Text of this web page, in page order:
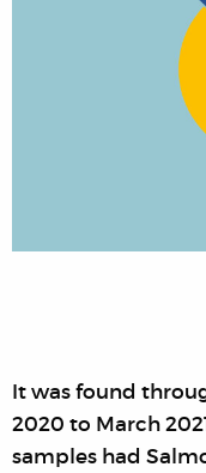
It was found
2020 to March
samples had